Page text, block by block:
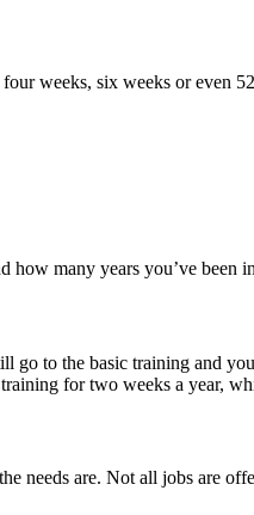
weeks, six weeks or even
how many years you’ve been
go to the basic training and
for two weeks a year,
needs are. Not all jobs are